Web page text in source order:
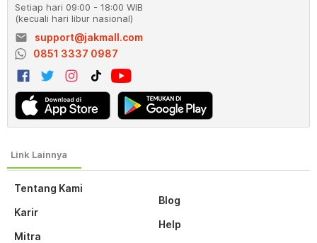
Tentang Kami
Karir
Mitra
Blog
Help
Setiap hari 09:00 - 18:00 WIB
(kecuali hari libur nasional)
email
support@jakmall.com
0851 3337 0987